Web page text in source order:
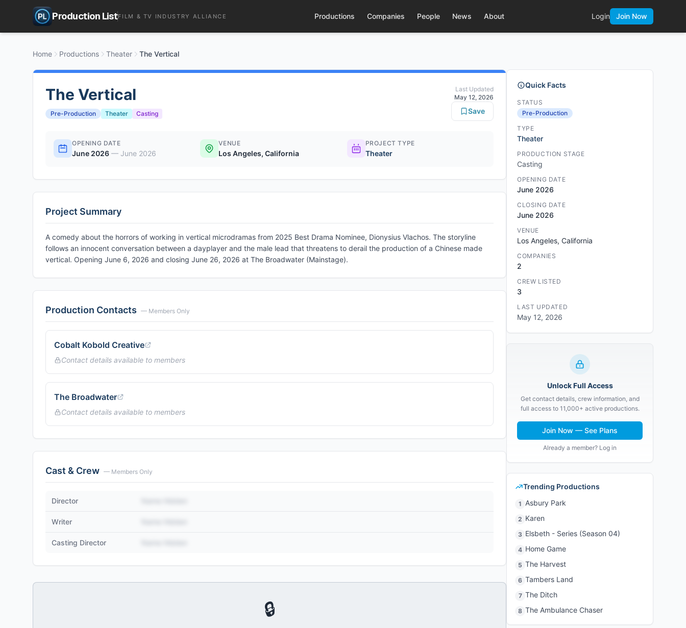
Production ListFILM & TV INDUSTRY ALLIANCE Productions Companies People News About Login Join Now
Home Productions Theater The Vertical
The Vertical
Pre-Production Theater Casting
Last Updated
May 12, 2026
Save
OPENING DATE
June 2026 — June 2026
VENUE
Los Angeles, California
PROJECT TYPE
Theater
Project Summary
A comedy about the horrors of working in vertical microdramas from 2025 Best Drama Nominee, Dionysius Vlachos. The storyline
follows an innocent conversation between a dayplayer and the male lead that threatens to derail the production of a Chinese made
vertical. Opening June 6, 2026 and closing June 26, 2026 at The Broadwater (Mainstage).
Production Contacts — Members Only
Cobalt Kobold Creative
Contact details available to members
The Broadwater
Contact details available to members
Cast & Crew — Members Only
Director
Writer
Casting Director
🔒
Quick Facts
STATUS
Pre-Production
TYPE
Theater
PRODUCTION STAGE
Casting
OPENING DATE
June 2026
CLOSING DATE
June 2026
VENUE
Los Angeles, California
COMPANIES
2
CREW LISTED
3
LAST UPDATED
May 12, 2026
Unlock Full Access
Get contact details, crew information, and
full access to 11,000+ active productions.
Join Now — See Plans
Already a member? Log in
Trending Productions
1 Asbury Park
2 Karen
3 Elsbeth - Series (Season 04)
4 Home Game
5 The Harvest
6 Tambers Land
7 The Ditch
8 The Ambulance Chaser